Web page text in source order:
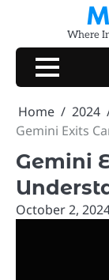
content
Where
Home 2024
Gemini Exits
Gemini
October 2,